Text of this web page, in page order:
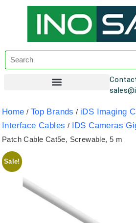
Home / Top Brands / iDS Imaging
Interface Cables / IDS Cameras
Patch Cable Cat5e, Screwable, 5 m
Sale!